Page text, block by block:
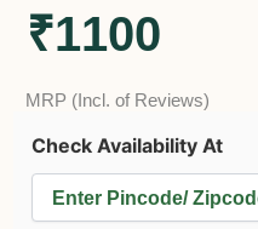
₹1100
MRP (Incl. of Reviews)
Check Availability At